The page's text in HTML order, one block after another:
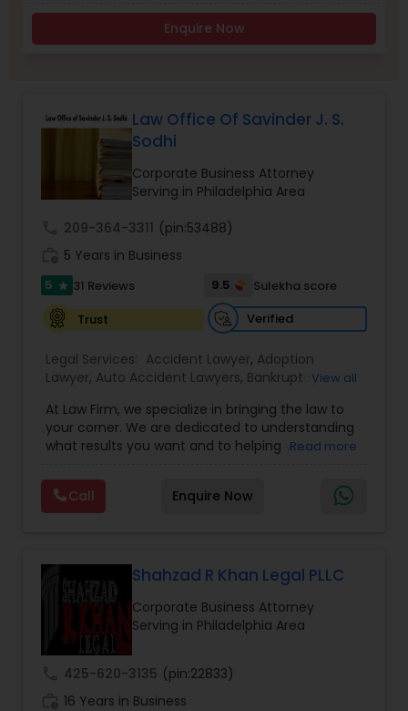
Student Visa Lawyers
Pro Bono Immigration Lawyers
Asylum Lawyers
Business Litigations Lawyers
EB1A Immigration Attorneys
International Divorce Lawyers
RFE Immigration Attorneys
Product Liability Lawyers
Deportation Lawyers
Lemon Law Lawyers
Administrative Lawyers
Enquire Now
Law Office Of Savinder J. S.
Sodhi
Corporate Business Attorney
Serving in Philadelphia Area
209-364-3311 (pin:53488)
5 Years in Business
5 star 31 Reviews 9.5
Sulekha score
Trust
Verified
Legal Services: Accident Lawyer, Adoption
Lawyer, Auto Accident Lawyers, Bankruptcy
Immigration Lawyers,Car Accident Lawyers, Child
Custody Attorney,Child Support Lawyers,Civil
Attorney,Civil Litigation Attorney,Copyright
Legal Services
Criminal Attorney
Deportation
Lawyers
Divorce Attorney ,Drunk Driving Lawyer,
Government Lawyer
View all
At Law Firm, we specialize in bringing the law to
your corner. We are dedicated to understanding
what results you want and to helping you
behalf. We will work with you every step of the
way to make sure that you understand the
choices you are making and feel empowered to
Read more
Call Enquire Now
Shahzad R Khan Legal PLLC
Corporate Business Attorney
Serving in Philadelphia Area
425-620-3135 (pin:22833)
16 Years in Business